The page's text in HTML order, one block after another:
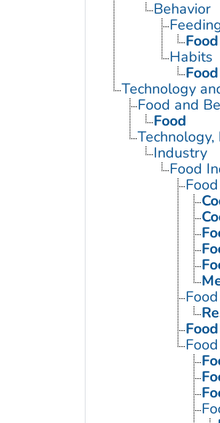
Behavior
Habits
Technology
Food and
Food
Industry
Food